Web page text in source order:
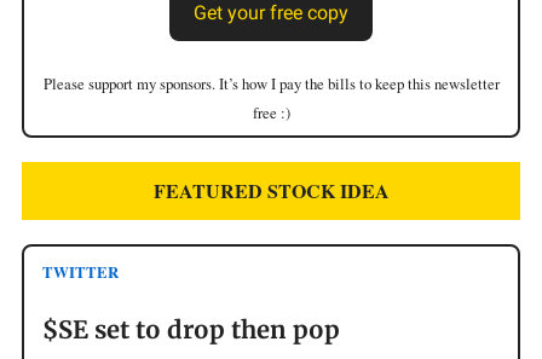
Get your free copy
Please support my sponsors. It’s how I pay the bills to keep this newsletter
free :)
FEATURED STOCK IDEA
TWITTER
$SE set to drop then pop